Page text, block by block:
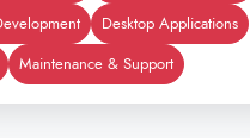
Desktop Applications
Maintenance & Support